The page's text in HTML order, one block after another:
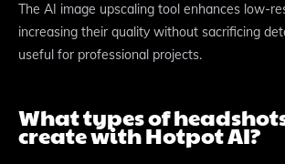
The AI image upscaling tool enhances low-
increasing their quality without sacrificing
useful for professional projects.
What types of
create with Hotpot AI?